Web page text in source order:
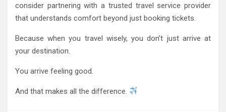
consider partnering with a trusted travel service provider
that understands comfort beyond just booking tickets.
Because when you travel wisely, you don’t just arrive at
your destination.
You arrive feeling good.
And that makes all the difference.